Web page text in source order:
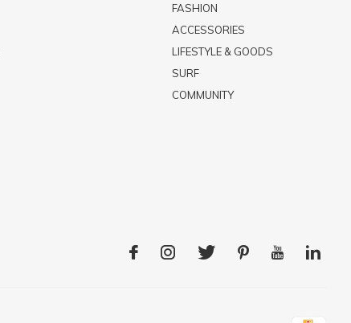
FASHION
ACCESSORIES
LIFESTYLE & GOODS
SURF
COMMUNITY